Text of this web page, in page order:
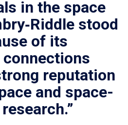
in the space
stood
of its
reputation
and space-